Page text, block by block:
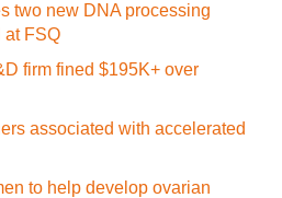
two new DNA processing
at FSQ
firm fined $195K+ over
associated with accelerated
to help develop ovarian